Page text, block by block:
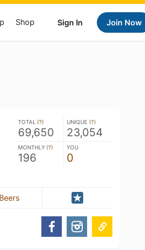
Sign In Join Now
Shop
TOTAL (?)
69,650
UNIQUE (?)
23,054
MONTHLY (?)
196
YOU
0